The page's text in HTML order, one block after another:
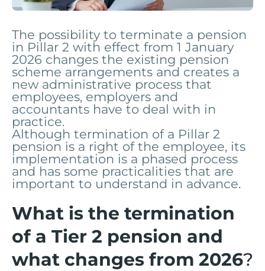
The possibility to terminate a pension
in Pillar 2 with effect from 1 January
2026 changes the existing pension
scheme arrangements and creates a
new administrative process that
employees, employers and
accountants have to deal with in
practice.
Although termination of a Pillar 2
pension is a right of the employee, its
implementation is a phased process
and has some practicalities that are
important to understand in advance.
What is the termination
of a Tier 2 pension and
what changes from 2026?